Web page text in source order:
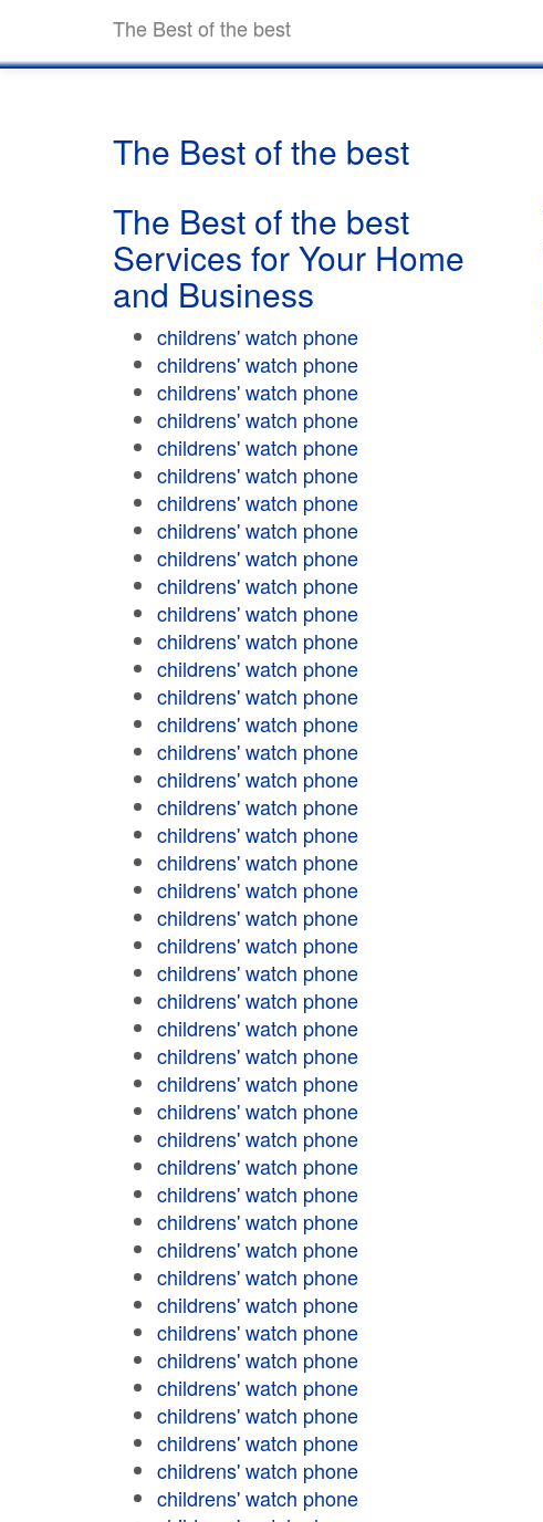
The Best of the best
The Best of the best
The Best of the best
Services for Your Home
and Business
childrens' watch phone
childrens' watch phone
childrens' watch phone
childrens' watch phone
childrens' watch phone
childrens' watch phone
childrens' watch phone
childrens' watch phone
childrens' watch phone
childrens' watch phone
childrens' watch phone
childrens' watch phone
childrens' watch phone
childrens' watch phone
childrens' watch phone
childrens' watch phone
childrens' watch phone
childrens' watch phone
childrens' watch phone
childrens' watch phone
childrens' watch phone
childrens' watch phone
childrens' watch phone
childrens' watch phone
childrens' watch phone
childrens' watch phone
childrens' watch phone
childrens' watch phone
childrens' watch phone
childrens' watch phone
childrens' watch phone
childrens' watch phone
childrens' watch phone
childrens' watch phone
childrens' watch phone
childrens' watch phone
childrens' watch phone
childrens' watch phone
childrens' watch phone
childrens' watch phone
childrens' watch phone
childrens' watch phone
childrens' watch phone